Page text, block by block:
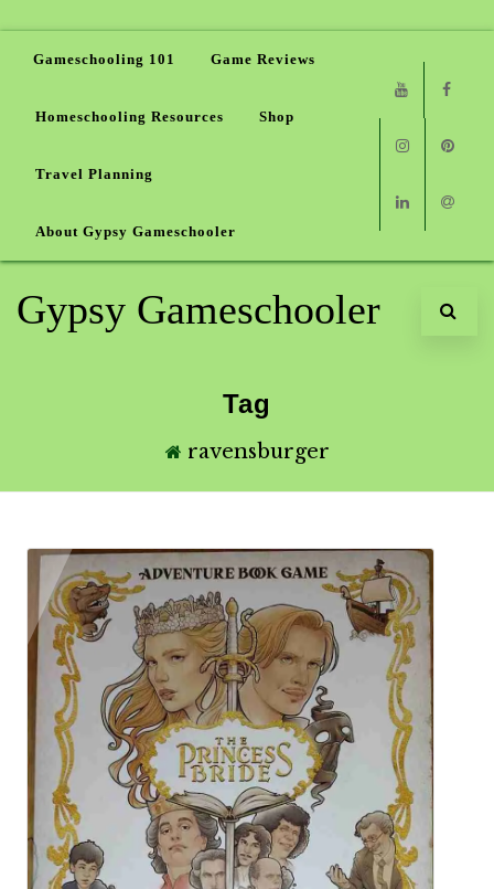
Gameschooling 101 Game Reviews
Homeschooling Resources Shop
Travel Planning
About Gypsy Gameschooler
Youtube
Instagram
Linkedin
Email
Gypsy Gameschooler
Tag
ravensburger